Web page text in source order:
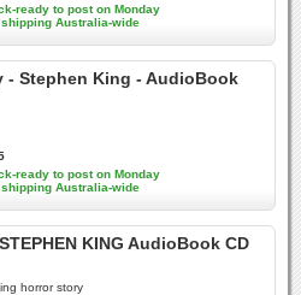
ready to post on Monday
Australia-wide
- Stephen King - AudioBook
ready to post on Monday
Australia-wide
KING AudioBook CD
horror story